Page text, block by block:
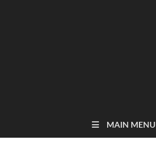
MAIN MENU